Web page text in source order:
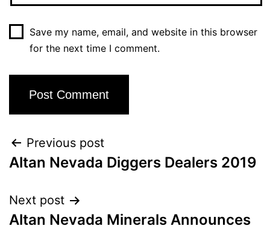
Save my name, email, and website in this browser
for the next time I comment.
Previous post
Altan Nevada Diggers Dealers 2019
Next post
Altan Nevada Minerals Announces